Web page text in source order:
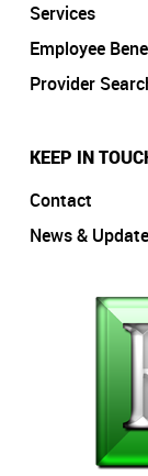
Services
Employee
Provider
KEEP IN
Contact
News &